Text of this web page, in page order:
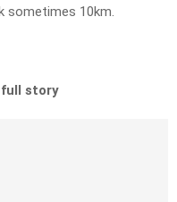
sometimes 10km.
full story